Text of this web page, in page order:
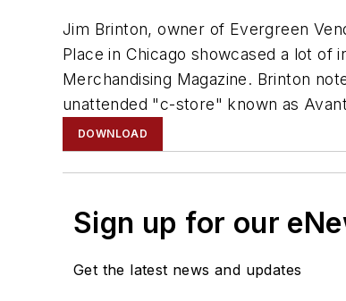
Jim Brinton, owner of Evergreen
Place in Chicago showcased a lot of
Merchandising Magazine. Brinton
unattended "c-store" known as
DOWNLOAD
Sign up for our
Get the latest news and updates